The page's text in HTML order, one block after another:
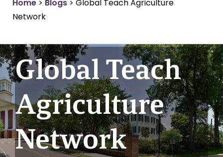
Home > Blogs > Global Teach Agriculture
Network
Global Teach
Agriculture
Network